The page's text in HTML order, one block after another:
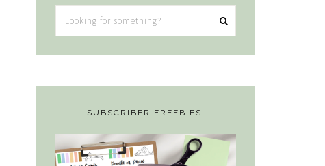
Looking
for
something?
SUBSCRIBER FREEBIES!